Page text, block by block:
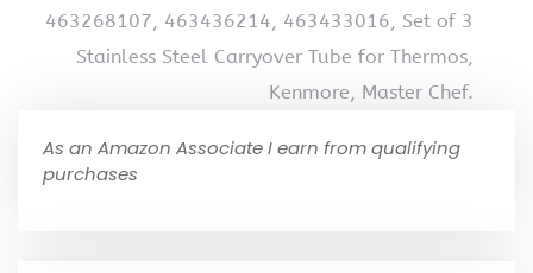
463268107, 463436214, 463433016, Set of 3
Stainless Steel Carryover Tube for Thermos,
Kenmore, Master Chef.
As an Amazon Associate I earn from qualifying
purchases